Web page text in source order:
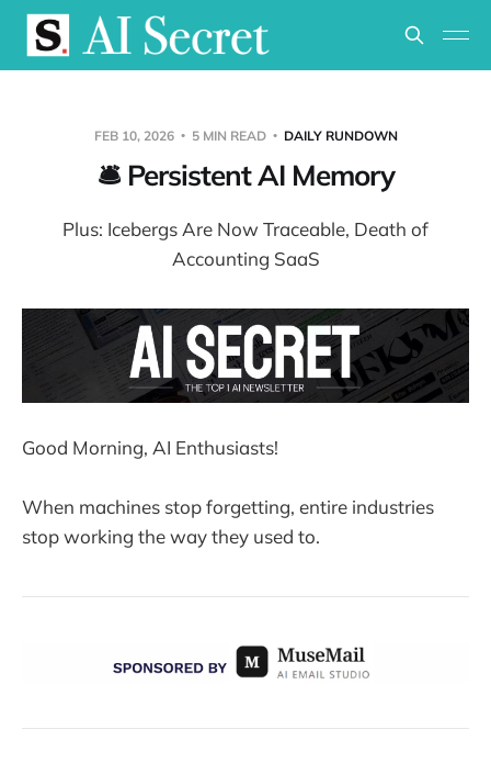
FEB 10, 2026 5 MIN READ DAILY RUNDOWN
🛎️ Persistent AI Memory
Plus: Icebergs Are Now Traceable, Death of
Accounting SaaS
Good Morning, AI Enthusiasts!
When machines stop forgetting, entire industries
stop working the way they used to.